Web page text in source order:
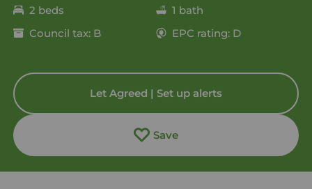
2 beds
1 bath
Council tax: B
EPC rating: D
Let Agreed | Set up alerts
Save